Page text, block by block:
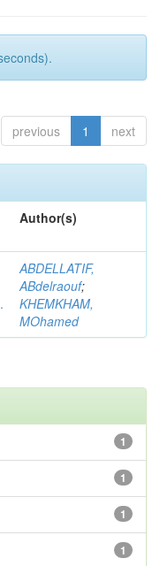
previous 1 next
Author(s)
ABDELLATIF,
ABdelraouf;
KHEMKHAM,
MOhamed
1
1
1
1